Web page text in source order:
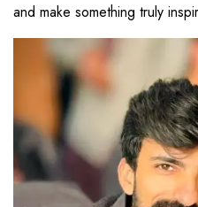
and make something truly